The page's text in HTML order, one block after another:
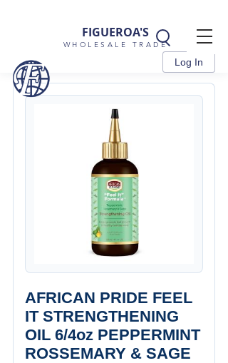
FIGUEROA'S
WHOLESALE TRADE
Log In
AFRICAN PRIDE FEEL
IT STRENGTHENING
OIL 6/4oz PEPPERMINT
ROSSEMARY & SAGE